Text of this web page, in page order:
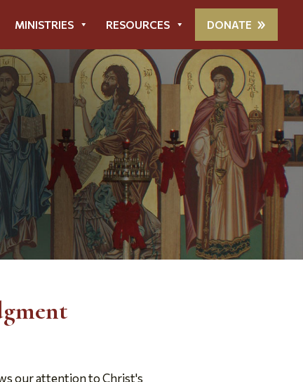
MINISTRIES RESOURCES DONATE
our attention to Christ's